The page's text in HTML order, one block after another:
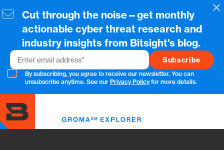
to
content
Cut through the noise—get monthly
actionable cyber threat research and
industry insights from Bitsight's blog.
Email
By subscribing, you agree to receive our newsletter. You can
unsubscribe anytime. See our Privacy Policyfor more details.